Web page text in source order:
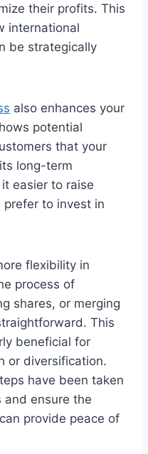
their profits. This
international
be strategically
also enhances your
potential
that your
long-term
easier to raise
prefer to invest in
flexibility in
process of
shares, or merging
This
beneficial for
or diversification.
have been taken
and ensure the
provide peace of